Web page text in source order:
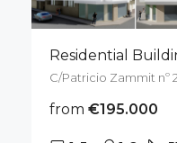
Residential
C/Patricio Zammit nº
from €195.000